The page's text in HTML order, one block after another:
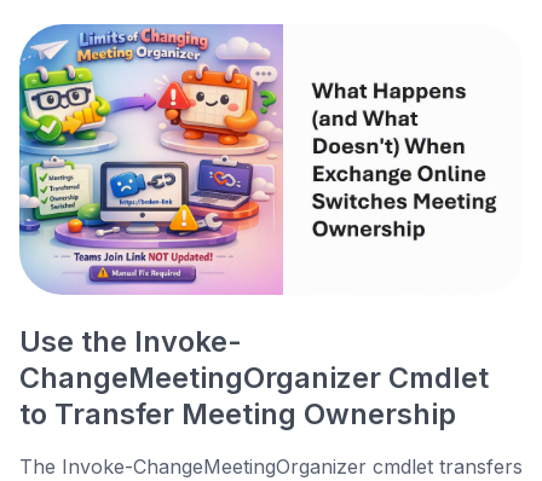
Use the Invoke-
ChangeMeetingOrganizer Cmdlet
to Transfer Meeting Ownership
The Invoke-ChangeMeetingOrganizer cmdlet transfers